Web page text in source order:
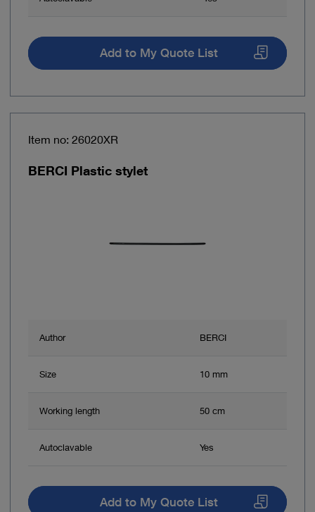
Add to My Quote List
Item no: 26020XR
BERCI Plastic stylet
Author BERCI
Size 10 mm
Working length 50 cm
Autoclavable Yes
Add to My Quote List